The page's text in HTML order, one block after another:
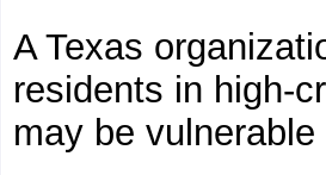
A Texas
residents in high-
may be